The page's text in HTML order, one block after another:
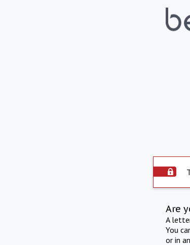
Are
A
You
or in